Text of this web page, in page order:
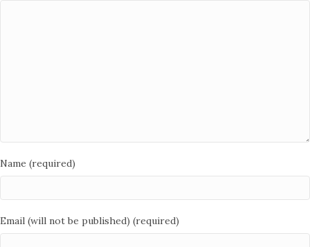
Name (required)
Email (will not be published) (required)